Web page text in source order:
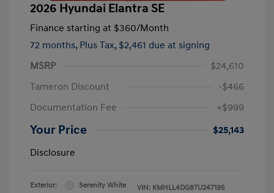
2026 Hyundai Elantra SE
Finance starting at $360/Month
72 months, Plus Tax, $2,461 due at signing
MSRP
$24,610
Tameron Discount
-$466
Documentation Fee
+$999
Your Price
$25,143
Disclosure
Exterior:
Serenity White
VIN: KMHLL4DG8TU247195